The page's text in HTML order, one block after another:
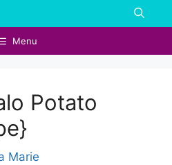
Menu
Potato
Marie